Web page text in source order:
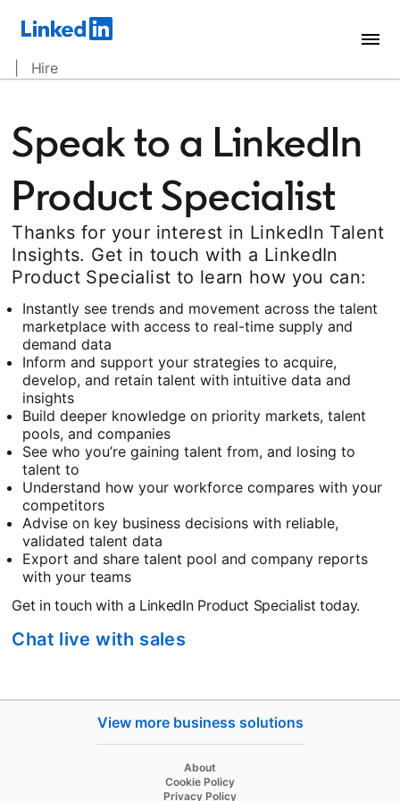
| Hire
Speak to a LinkedIn
Product Specialist
Thanks for your interest in LinkedIn Talent
Insights. Get in touch with a LinkedIn
Product Specialist to learn how you can:
Instantly see trends and movement across the talent
marketplace with access to real-time supply and
demand data
Inform and support your strategies to acquire,
develop, and retain talent with intuitive data and
insights
Build deeper knowledge on priority markets, talent
pools, and companies
See who you’re gaining talent from, and losing to
talent to
Understand how your workforce compares with your
competitors
Advise on key business decisions with reliable,
validated talent data
Export and share talent pool and company reports
with your teams
Get in touch with a LinkedIn Product Specialist today.
Chat live with sales
View more business solutions
About
Cookie Policy
Privacy Policy